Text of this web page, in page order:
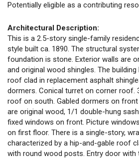
Potentially eligible as a contributing
Architectural Description:
This is a 2.5-story single-family
style built ca. 1890. The structural
foundation is stone. Exterior walls are
and original wood shingles. The building
roof clad in replacement asphalt
dormers. Conical turret on corner roof.
roof on south. Gabled dormers on
are original wood, 1/1 double-hung
fixed windows on front. Picture
on first floor. There is a single-story,
characterized by a hip-and-gable roof
with round wood posts. Entry door